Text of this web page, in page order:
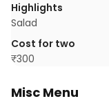
Highlights
Salad
Cost for two
₹300
Misc Menu